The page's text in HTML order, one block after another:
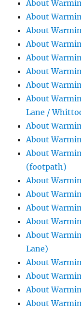
About
About
About
About
About
About
About
About
Lane /
About
About
About
(footpath)
About
About
About
About
About
Lane)
About
About
About
About